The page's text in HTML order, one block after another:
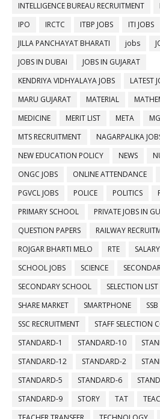
INTELLIGENCE BUREAU RECRUITMENT
IPO
IRCTC ITBP JOBS
ITI JOBS
JILLA PANCHAYAT BHARATI
jobs
JOBS IN DUBAI
JOBS IN GUJARAT
KENDRIYA VIDHYALAYA JOBS
LATEST
MARU GUJARAT
MATERIAL
MEDICINE
MERIT LIST META
MTS RECRUITMENT
NAGARPALIKA
NEW EDUCATION POLICY
NEWS
ONGC JOBS
ONLINE ATTENDANCE
PGVCL JOBS
POLICE POLITICS
PRIMARY SCHOOL
PRIVATE JOBS IN
QUESTION PAPERS
RAILWAY
ROJGAR BHARTI MELO
RTE SALARY
SCHOOL JOBS
SCIENCE
SECONDARY SCHOOL
SELECTION LIST
SHARE MARKET
SMARTPHONE
SSC RECRUITMENT
STAFF SELECTION
STANDARD-1
STANDARD-10
STANDARD-12
STANDARD-2
STANDARD-5
STANDARD-6
STANDARD-9
STORY TAT